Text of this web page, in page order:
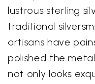
lustrous sterling
traditional
artisans have
polished the
not only looks